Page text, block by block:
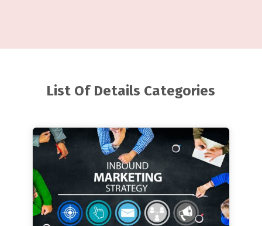
List Of Details Categories